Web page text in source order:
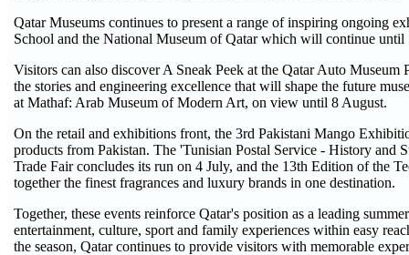
Qatar Museums continues to present a range of inspiring ongoing
School and the National Museum of Qatar which will continue until
Visitors can also discover A Sneak Peek at the Qatar Auto
the stories and engineering excellence that will shape the future
at Mathaf: Arab Museum of Modern Art, on view until 8 August.
On the retail and exhibitions front, the 3rd Pakistani Mango
products from Pakistan. The 'Tunisian Postal Service - History
Trade Fair concludes its run on 4 July, and the 13th Edition of the
together the finest fragrances and luxury brands in one destination.
Together, these events reinforce Qatar's position as a leading
entertainment, culture, sport and family experiences within easy
the season, Qatar continues to provide visitors with memorable